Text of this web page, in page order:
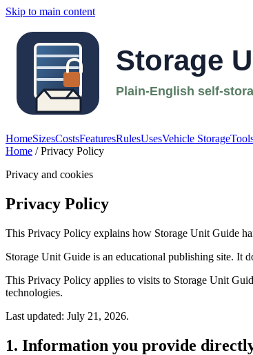
Skip to main content
HomeSizesCostsFeaturesRulesUsesVehicle Storage
Home / Privacy Policy
Privacy and cookies
Privacy Policy
This Privacy Policy explains how Storage Unit Guide
Storage Unit Guide is an educational publishing site. It
This Privacy Policy applies to visits to Storage Unit
technologies.
Last updated: July 21, 2026.
1. Information you provide